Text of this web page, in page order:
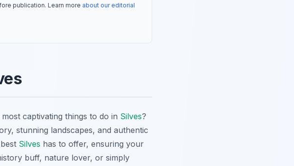
publication. Learn more about our editorial
captivating things to do in Silves?
stunning landscapes, and authentic
Silves has to offer, ensuring your
buff, nature lover, or simply